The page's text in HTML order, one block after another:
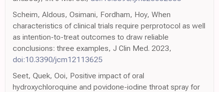
Scheim, Aldous, Osimani, Fordham, Hoy, When
characteristics of clinical trials require perprotocol as well
as intention-to-treat outcomes to draw reliable
conclusions: three examples, J Clin Med. 2023,
doi:10.3390/jcm12113625
Seet, Quek, Ooi, Positive impact of oral
hydroxychloroquine and povidone-iodine throat spray for